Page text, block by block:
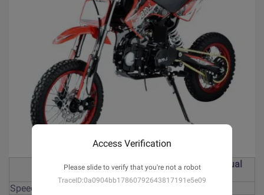
Engine
125cc, 4-stroke, manual
clutch,kick start
Speed
Access Verification
Please slide to verify that you're not a robot
TraceID:0a0904bb17860792643817191e5e09